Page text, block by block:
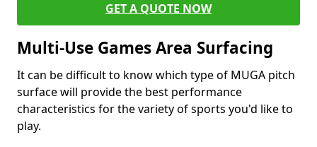
GET A QUOTE NOW
Multi-Use Games Area Surfacing
It can be difficult to know which type of MUGA pitch
surface will provide the best performance
characteristics for the variety of sports you'd like to
play.